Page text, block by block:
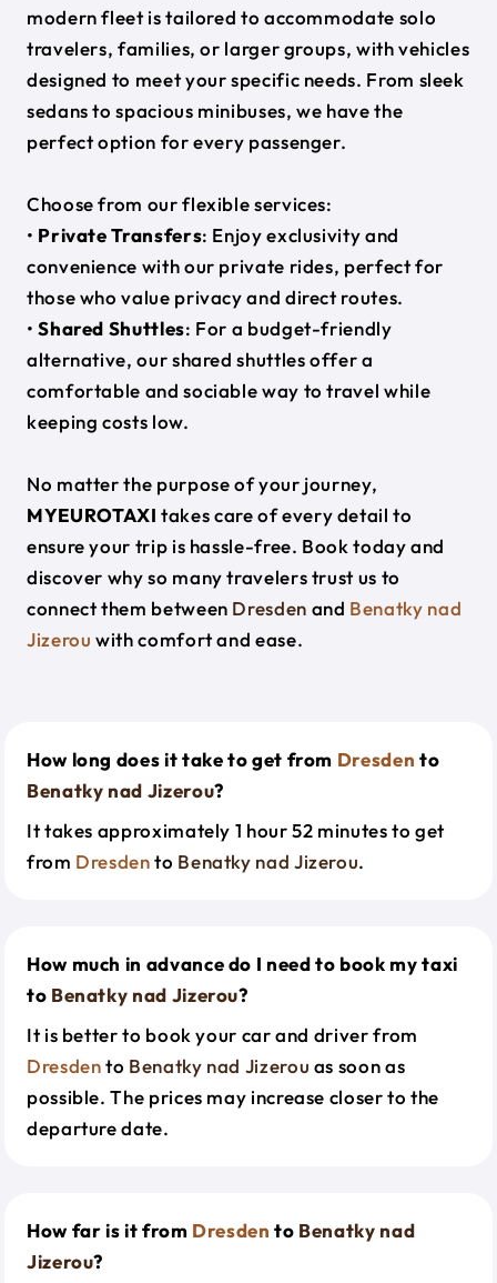
modern fleet is tailored to accommodate solo
travelers, families, or larger groups, with vehicles
designed to meet your specific needs. From sleek
sedans to spacious minibuses, we have the
perfect option for every passenger.
Choose from our flexible services:
• Private Transfers: Enjoy exclusivity and
convenience with our private rides, perfect for
those who value privacy and direct routes.
•Shared Shuttles: For a budget-friendly
alternative, our shared shuttles offer a
comfortable and sociable way to travel while
keeping costs low.
No matter the purpose of your journey,
MYEUROTAXI takes care of every detail to
ensure your trip is hassle-free. Book today and
discover why so many travelers trust us to
connect them between Dresden and Benatky nad
Jizerou with comfort and ease.
How long does it take to get from Dresden to
Benatky nad Jizerou?
It takes approximately 1 hour 52 minutes to get
from Dresdento Benatky nad Jizerou.
How much in advance do I need to book my taxi
to Benatky nad Jizerou?
It is better to book your car and driver from
Dresdento Benatky nad Jizerou as soon as
possible. The prices may increase closer to the
departure date.
How far is it from Dresden to Benatky nad
Jizerou?